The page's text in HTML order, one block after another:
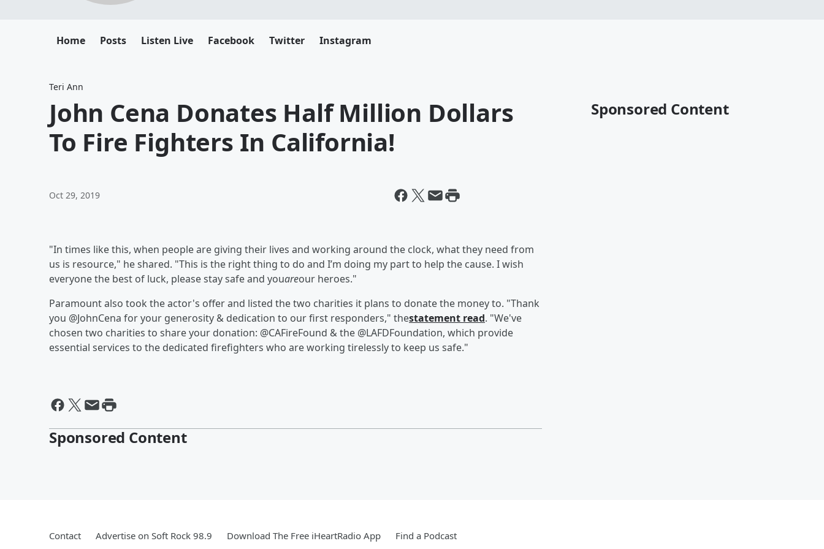
Home Posts Listen Live Facebook Twitter Instagram
Teri Ann
John Cena Donates Half Million Dollars
To Fire Fighters In California!
Oct 29, 2019
"In times like this, when people are giving their lives and working around the clock, what they need from
us is resource," he shared. "This is the right thing to do and I’m doing my part to help the cause. I wish
everyone the best of luck, please stay safe and youareour heroes."
Paramount also took the actor's offer and listed the two charities it plans to donate the money to. "Thank
you @JohnCena for your generosity & dedication to our first responders," thestatement read. "We've
chosen two charities to share your donation: @CAFireFound & the @LAFDFoundation, which provide
essential services to the dedicated firefighters who are working tirelessly to keep us safe."
Sponsored Content
Sponsored Content
Contact Advertise on Soft Rock 98.9 Download The Free iHeartRadio App Find a Podcast